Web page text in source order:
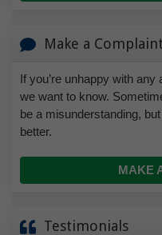
Make a Complaint
If you’re unhappy with
we want to know.
be a misunderstanding,
better.
MAKE
Testimonials